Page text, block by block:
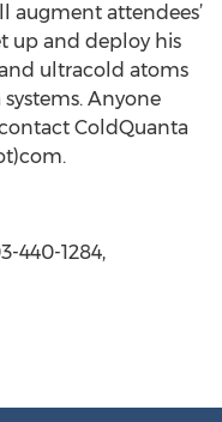
augment attendees’
up and deploy his
ultracold atoms
Anyone
ColdQuanta
440-1284,